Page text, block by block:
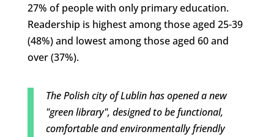
27% of people with only primary education.
Readership is highest among those aged 25-39
(48%) and lowest among those aged 60 and
over (37%).
The Polish city of Lublin has opened a new
"green library", designed to be functional,
comfortable and environmentally friendly